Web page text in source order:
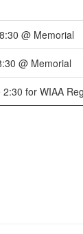
@ Memorial
@ Memorial
2:30 for WIAA